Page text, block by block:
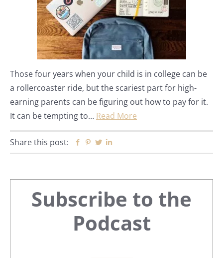
Those four years when your child is in college can be
a rollercoaster ride, but the scariest part for high-
earning parents can be figuring out how to pay for it.
It can be tempting to… Read More
Share this post: Facebook
Pinterest
Twitter
Primary
Sidebar
Subscribe to the
Podcast